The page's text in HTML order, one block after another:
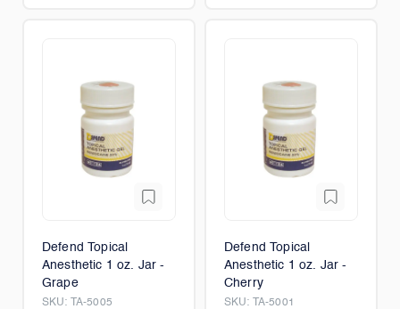
Defend Topical
Anesthetic 1 oz. Jar -
Grape
SKU: TA-5005
Defend Topical
Anesthetic 1 oz. Jar -
Cherry
SKU: TA-5001